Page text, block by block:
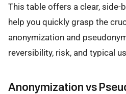
This table offers a clear, side-
help you quickly grasp the
anonymization and
reversibility, risk, and typical
Anonymization vs